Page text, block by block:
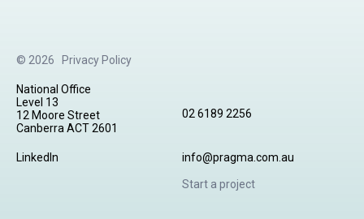
© 2026 Privacy Policy
LinkedIn info@pragma.com.au
Start a project
02 6189 2256
National Office
Level 13
12 Moore Street
Canberra ACT 2601